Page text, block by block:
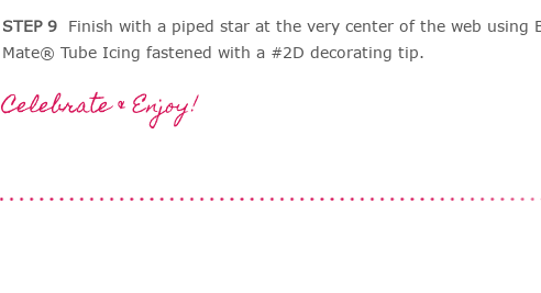
STEP 9Finish with a piped star at the very center of the web using
Mate® Tube Icing fastened with a #2D decorating tip.
Celebrate & Enjoy!